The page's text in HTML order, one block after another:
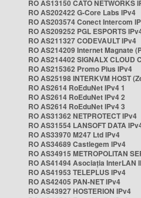
RO AS13150 CATO NETWORKS
RO AS202422 G-Core Labs IPv4
RO AS203574 Conect Intercom
RO AS209252 PGL ESPORTS
RO AS211327 CODEVAULT IPv4
RO AS214209 Internet Magnate
RO AS214402 SIGNALX CLOUD
RO AS215362 Promo Plus IPv4
RO AS25198 INTERKVM HOST
RO AS2614 RoEduNet IPv4 1
RO AS2614 RoEduNet IPv4 2
RO AS2614 RoEduNet IPv4 3
RO AS31362 NETPROTECT IPv4
RO AS31554 LANSOFT DATA
RO AS33970 M247 Ltd IPv4
RO AS34689 Castlegem IPv4
RO AS34915 METROPOLITAN
RO AS41494 Asociația InterLAN
RO AS41953 TELEPLUS IPv4
RO AS42405 PAN-NET IPv4
RO AS43927 HOSTERION IPv4